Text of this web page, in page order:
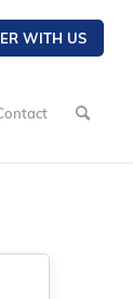
WITH US